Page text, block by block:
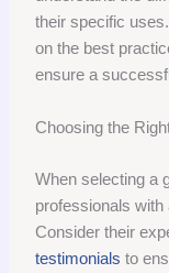
their specific
on the best
ensure a
Choosing the
When selecting a
professionals
Consider their
testimonials to